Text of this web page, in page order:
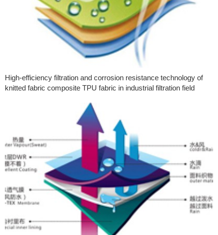
High-efficiency filtration and corrosion resistance technology of
knitted fabric composite TPU fabric in industrial filtration field